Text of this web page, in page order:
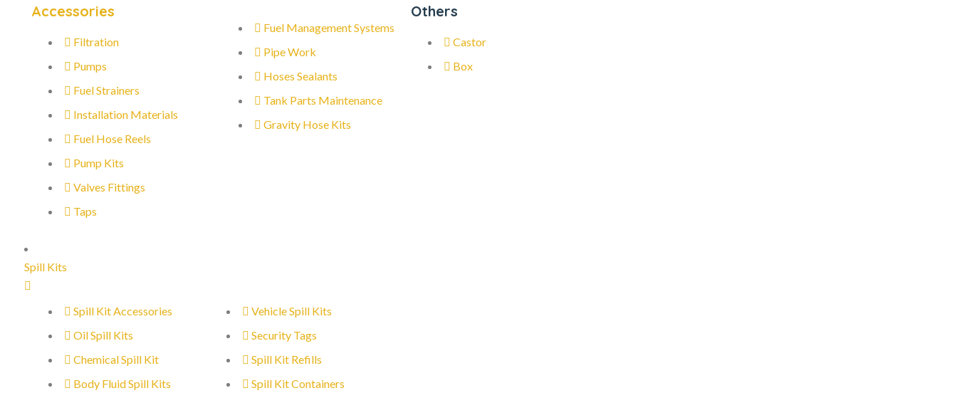
Accessories
Filtration
Pumps
Fuel Strainers
Installation Materials
Fuel Hose Reels
Pump Kits
Valves Fittings
Taps
Fuel Management Systems
Pipe Work
Hoses Sealants
Tank Parts Maintenance
Gravity Hose Kits
Others
Castor
Box
Spill Kits
Spill Kit Accessories
Oil Spill Kits
Chemical Spill Kit
Body Fluid Spill Kits
Vehicle Spill Kits
Security Tags
Spill Kit Refills
Spill Kit Containers